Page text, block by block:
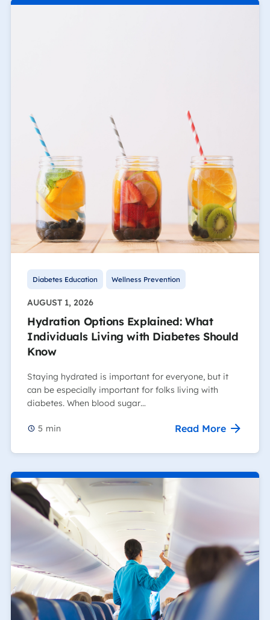
Diabetes Education Wellness Prevention
AUGUST 1, 2026
Hydration Options Explained: What
Individuals Living with Diabetes Should
Know
Staying hydrated is important for everyone, but it
can be especially important for folks living with
diabetes. When blood sugar…
5 min Read More